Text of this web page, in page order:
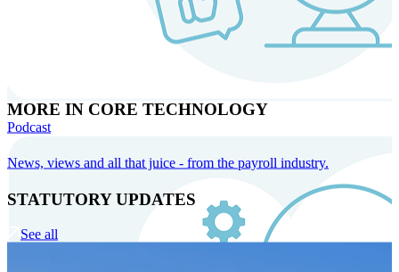
MORE IN CORE TECHNOLOGY
Podcast
News, views and all that juice - from the payroll industry.
STATUTORY UPDATES
See all